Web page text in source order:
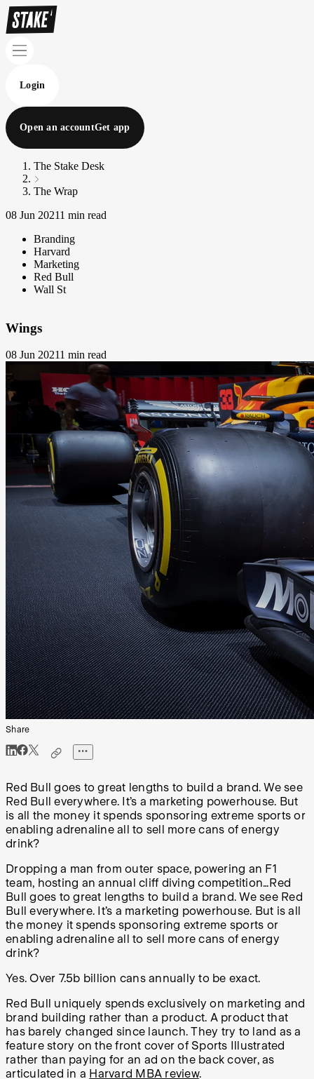
Login
Open an accountGet app
The Stake Desk
The Wrap
08 Jun 20211 min read
Branding
Harvard
Marketing
Red Bull
Wall St
Wings
08 Jun 20211 min read
Share
Red Bull goes to great lengths to build a brand. We see
Red Bull everywhere. It’s a marketing powerhouse. But
is all the money it spends sponsoring extreme sports or
enabling adrenaline all to sell more cans of energy
drink?
Dropping a man from outer space, powering an F1
team, hosting an annual cliff diving competition…Red
Bull goes to great lengths to build a brand. We see Red
Bull everywhere. It’s a marketing powerhouse. But is all
the money it spends sponsoring extreme sports or
enabling adrenaline all to sell more cans of energy
drink?
Yes. Over 7.5b billion cans annually to be exact.
Red Bull uniquely spends exclusively on marketing and
brand building rather than a product. A product that
has barely changed since launch. They try to land as a
feature story on the front cover of Sports Illustrated
rather than paying for an ad on the back cover, as
articulated in a Harvard MBA review.